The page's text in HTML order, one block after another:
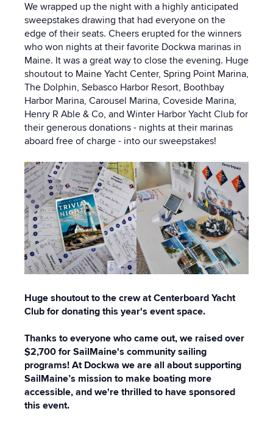
We wrapped up the night with a highly anticipated
sweepstakes drawing that had everyone on the
edge of their seats. Cheers erupted for the winners
who won nights at their favorite Dockwa marinas in
Maine. It was a great way to close the evening. Huge
shoutout to Maine Yacht Center, Spring Point Marina,
The Dolphin, Sebasco Harbor Resort, Boothbay
Harbor Marina, Carousel Marina, Coveside Marina,
Henry R Able & Co, and Winter Harbor Yacht Club for
their generous donations - nights at their marinas
aboard free of charge - into our sweepstakes!
Huge shoutout to the crew at Centerboard Yacht
Club for donating this year's event space.
Thanks to everyone who came out, we raised over
$2,700 for SailMaine's community sailing
programs! At Dockwa we are all about supporting
SailMaine’s mission to make boating more
accessible, and we're thrilled to have sponsored
this event.